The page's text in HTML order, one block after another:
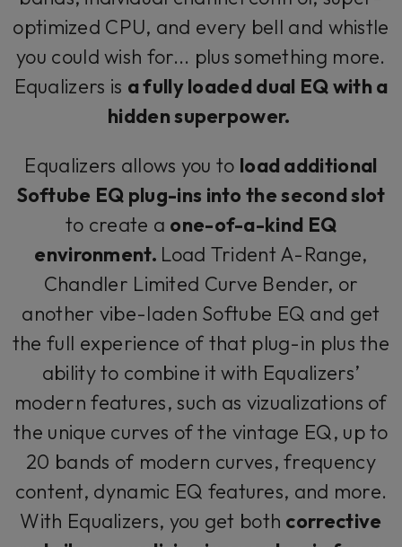
optimized CPU, and every bell and whistle
you could wish for... plus something more.
Equalizers is a fully loaded dual EQ with a
hidden superpower.
Equalizers allows you to load additional
Softube EQ plug-ins into the second slot
to create a one-of-a-kind EQ
environment. Load Trident A-Range,
Chandler Limited Curve Bender, or
another vibe-laden Softube EQ and get
the full experience of that plug-in plus the
ability to combine it with Equalizers’
modern features, such as vizualizations of
the unique curves of the vintage EQ, up to
20 bands of modern curves, frequency
content, dynamic EQ features, and more.
With Equalizers, you get both corrective